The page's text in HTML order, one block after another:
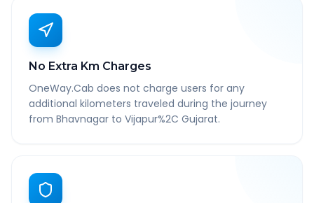
No Extra Km Charges
OneWay.Cab does not charge users for any
additional kilometers traveled during the journey
from Bhavnagar to Vijapur%2C Gujarat.